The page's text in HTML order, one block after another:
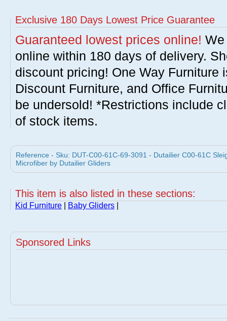
Exclusive 180 Days Lowest Price Guarantee
Guaranteed lowest prices online!
online within 180 days of delivery.
discount pricing! One Way Furniture
Discount Furniture, and Office
be undersold! *Restrictions include
of stock items.
Reference - Sku: DUT-C00-61C-69-3091 - Dutailier C00-61C
Microfiber by Dutailier Gliders
This item is also listed in these sections:
Kid Furniture Baby Gliders
Sponsored Links